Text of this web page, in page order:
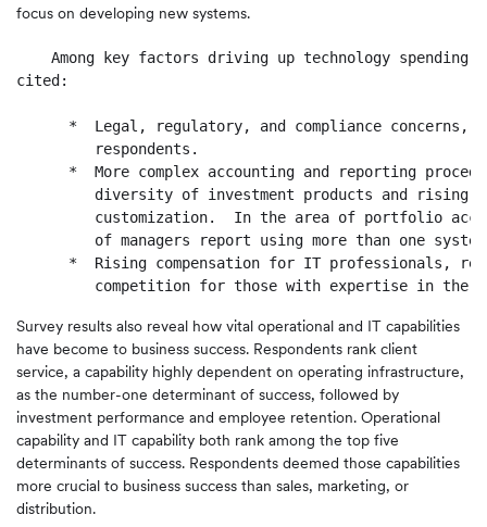
focus on developing new systems.
Among key factors driving up technology spending,
cited:
*  Legal, regulatory, and compliance concerns,
         respondents.
*  More complex accounting and reporting
diversity of investment products and rising
customization.  In the area of portfolio
of managers report using more than one
*  Rising compensation for IT professionals,
Survey results also reveal how vital operational and IT capabilities
have become to business success. Respondents rank client
service, a capability highly dependent on operating infrastructure,
as the number-one determinant of success, followed by
investment performance and employee retention. Operational
capability and IT capability both rank among the top five
determinants of success. Respondents deemed those capabilities
more crucial to business success than sales, marketing, or
distribution.